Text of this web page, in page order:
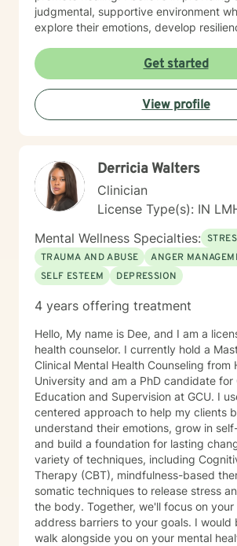
judgmental, supportive environment
explore their emotions, develop
therapeutic style emphasizes
and collaborative healing.
Get started
View profile
Derricia Walters
Clinician
License Type(s): IN
Mental Wellness Specialties:
TRAUMA AND ABUSE
ANGER
SELF ESTEEM
DEPRESSION
4 years offering treatment
Hello, My name is Dee, and I am a
health counselor. I currently hold a
Clinical Mental Health Counseling from
University and am a PhD candidate for
Education and Supervision at GCU. I
centered approach to help my clients
understand their emotions, grow in
and build a foundation for lasting
variety of techniques, including
Therapy (CBT), mindfulness-based
somatic techniques to release stress
the body. Together, we'll focus on
address barriers to your goals. I would
walk alongside you on your mental